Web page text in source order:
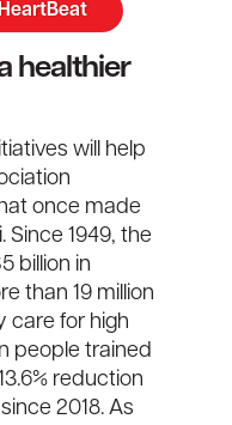
healthier
will help
once made
Since 1949, the
billion in
than 19 million
care for high
people trained
reduction
2018. As